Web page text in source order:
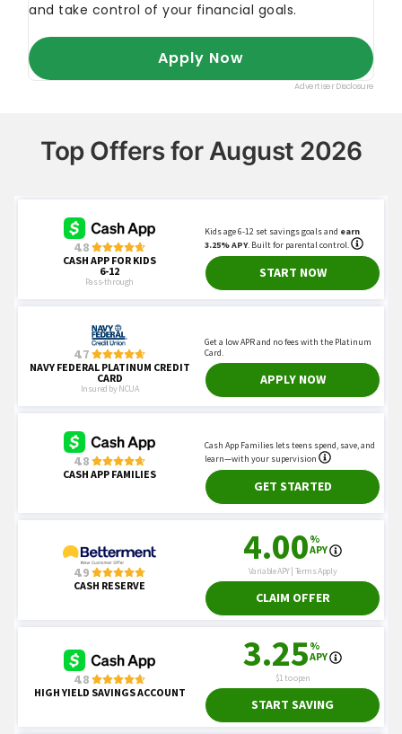
Top Offers for August 2026